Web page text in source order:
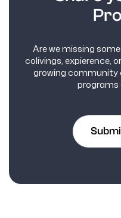
Are we missing
colivings, expierence,
growing community
programs